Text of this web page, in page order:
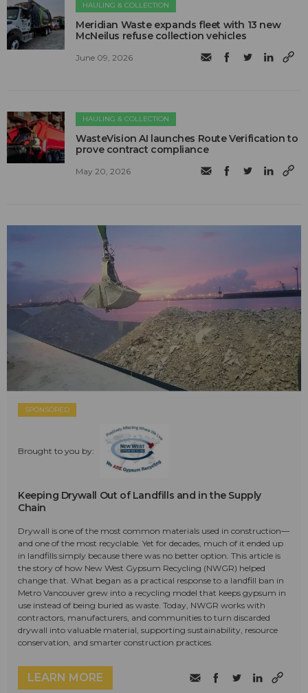
HAULING & COLLECTION
Meridian Waste expands fleet with 13 new
McNeilus refuse collection vehicles
June 09, 2026
HAULING & COLLECTION
WasteVision AI launches Route Verification to
prove contract compliance
May 20, 2026
SPONSORED
Brought to you by:
Keeping Drywall Out of Landfills and in the Supply
Chain
Drywall is one of the most common materials used in construction—
and one of the most recyclable. Yet for decades, much of it ended up
in landfills simply because there was no better option. This article is
the story of how New West Gypsum Recycling (NWGR) helped
change that. What began as a practical response to a landfill ban in
Metro Vancouver grew into a recycling model that keeps gypsum in
use instead of being buried as waste. Today, NWGR works with
contractors, manufacturers, and communities to turn discarded
drywall into valuable material, supporting sustainability, resource
conservation, and smarter construction practices.
LEARN MORE